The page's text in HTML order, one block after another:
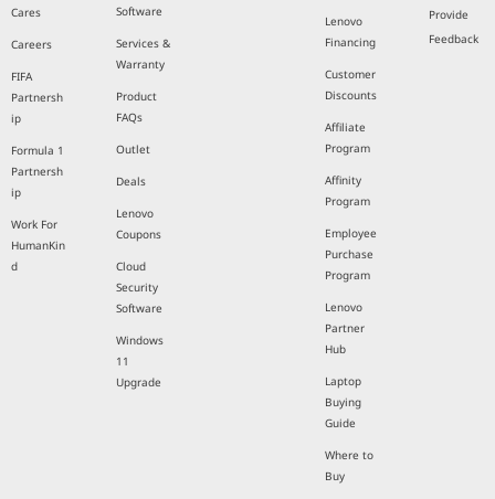
Cares
Careers
FIFA
Partnersh
ip
Formula 1
Partnersh
ip
Work For
HumanKin
d
Software
Services &
Warranty
Product
FAQs
Outlet
Deals
Lenovo
Coupons
Cloud
Security
Software
Windows
11
Upgrade
Lenovo
Financing
Customer
Discounts
Affiliate
Program
Affinity
Program
Employee
Purchase
Program
Lenovo
Partner
Hub
Laptop
Buying
Guide
Where to
Buy
Provide
Feedback